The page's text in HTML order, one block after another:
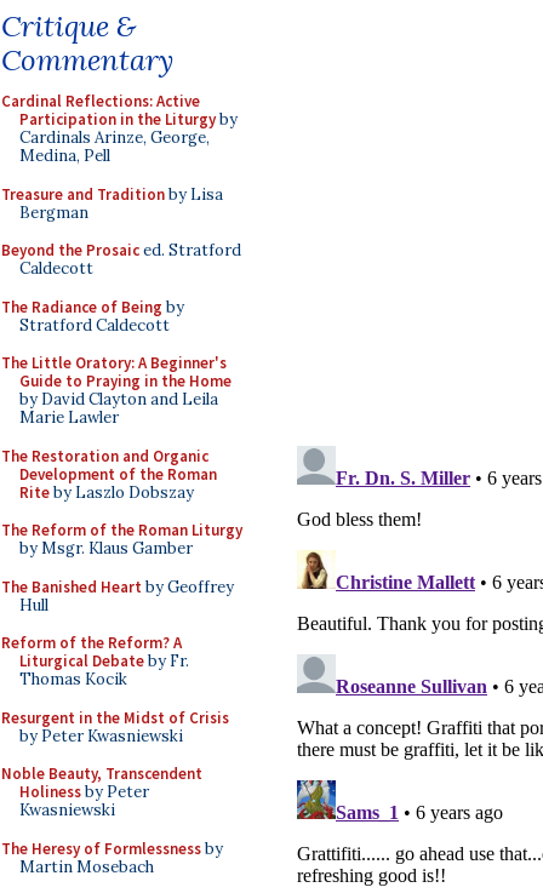
Critique &
Commentary
Cardinal Reflections: Active
Participation in the Liturgyby
Cardinals Arinze, George,
Medina, Pell
Treasure and Traditionby Lisa
Bergman
Beyond the Prosaiced. Stratford
Caldecott
The Radiance of Being by
Stratford Caldecott
The Little Oratory: A Beginner's
Guide to Praying in the Home
by David Clayton and Leila
Marie Lawler
The Restoration and Organic
Development of the Roman
Riteby Laszlo Dobszay
The Reform of the Roman Liturgy
by Msgr. Klaus Gamber
The Banished Heart by Geoffrey
Hull
Reform of the Reform? A
Liturgical Debateby Fr.
Thomas Kocik
Resurgent in the Midst of Crisis
by Peter Kwasniewski
Noble Beauty, Transcendent
Holinessby Peter
Kwasniewski
The Heresy of Formlessnessby
Martin Mosebach